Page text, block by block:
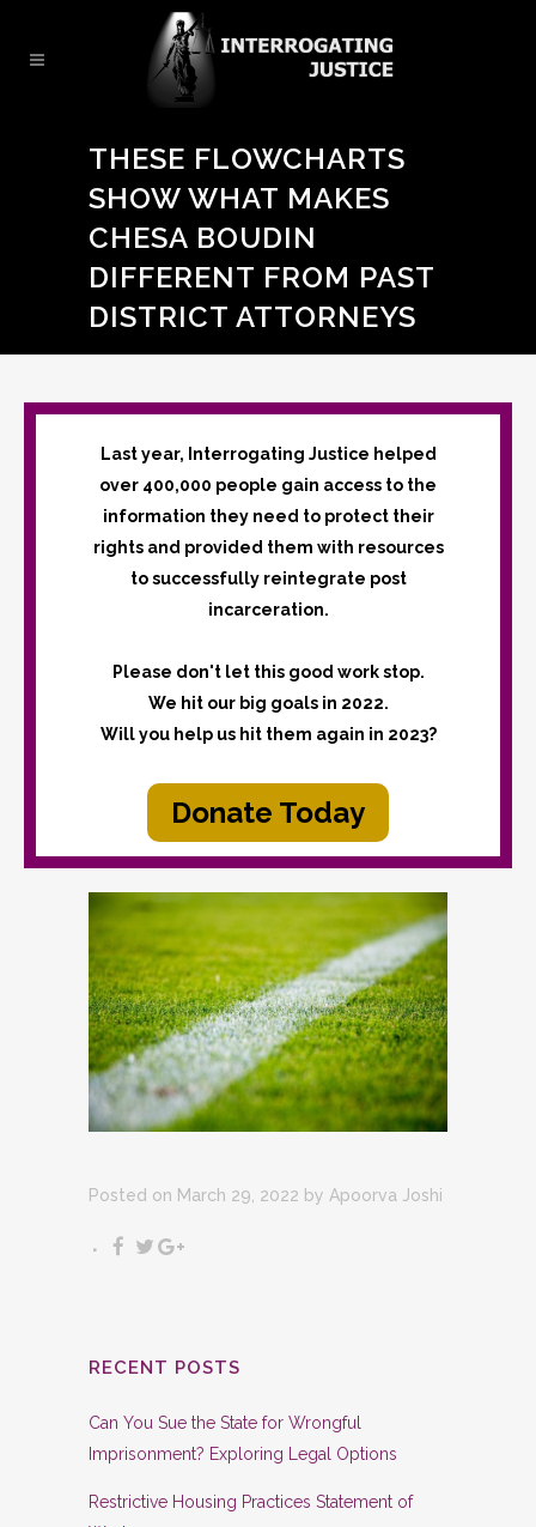
THESE FLOWCHARTS
SHOW WHAT MAKES
CHESA BOUDIN
DIFFERENT FROM PAST
DISTRICT ATTORNEYS
Last year, Interrogating Justice helped
over 400,000 people gain access to the
information they need to protect their
rights and provided them with resources
to successfully reintegrate post
incarceration.
Please don't let this good work stop.
We hit our big goals in 2022.
Will you help us hit them again in 2023?
Donate Today
Posted on March 29, 2022 by Apoorva Joshi
RECENT POSTS
Can You Sue the State for Wrongful
Imprisonment? Exploring Legal Options
Restrictive Housing Practices Statement of